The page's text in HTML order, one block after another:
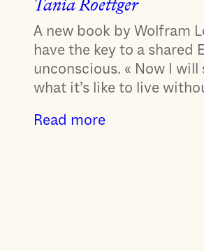
Tania Roettger
A new book by Wolfram
have the key to a shared
unconscious. « Now I will
what it’s like to live
Read more